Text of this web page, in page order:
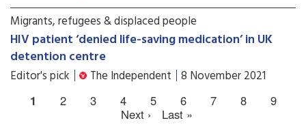
Migrants, refugees & displaced people
HIV patient ‘denied life-saving medication’ in UK
detention centre
Editor's pick The Independent 8 November 2021
1 2 3 4 5 6 7 8
9
Next ›
Last »